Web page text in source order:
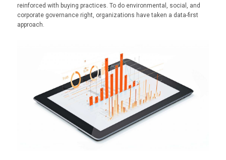
reinforced with buying practices. To do environmental, social, and
corporate governance right, organizations have taken a data-first
approach.